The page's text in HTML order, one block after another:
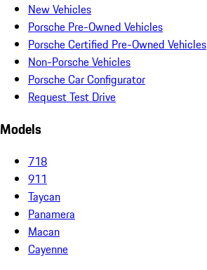
New Vehicles
Porsche Pre-Owned Vehicles
Porsche Certified Pre-Owned Vehicles
Non-Porsche Vehicles
Porsche Car Configurator
Request Test Drive
Models
718
911
Taycan
Panamera
Macan
Cayenne